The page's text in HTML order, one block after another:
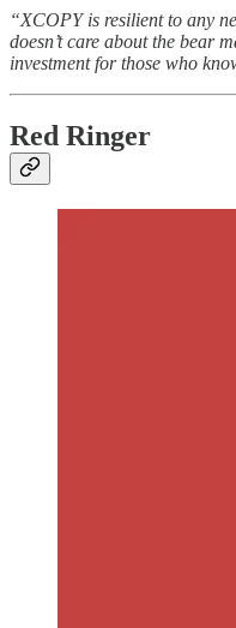
“XCOPY is resilient to any
doesn’t care about the bear
investment for those who
Red Ringer